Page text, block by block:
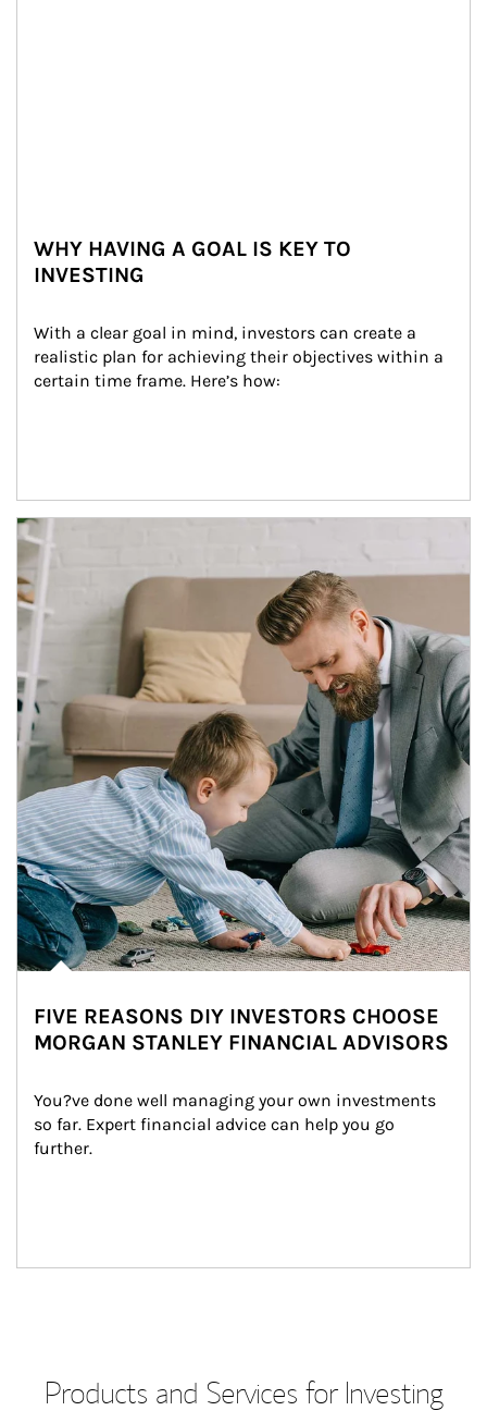
WHY HAVING A GOAL IS KEY TO
INVESTING
With a clear goal in mind, investors can create a
realistic plan for achieving their objectives within a
certain time frame. Here’s how:
Article Image
FIVE REASONS DIY INVESTORS CHOOSE
MORGAN STANLEY FINANCIAL ADVISORS
You?ve done well managing your own investments
so far. Expert financial advice can help you go
further.
Products and Services for Investing